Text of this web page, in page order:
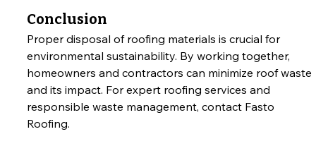
Conclusion
Proper disposal of roofing materials is crucial for
environmental sustainability. By working together,
homeowners and contractors can minimize roof waste
and its impact. For expert roofing services and
responsible waste management, contact Fasto
Roofing.